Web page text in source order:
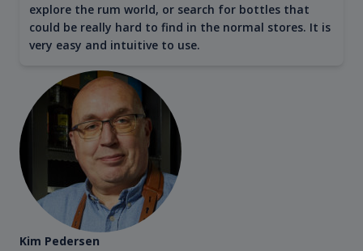
explore the rum world, or search for bottles that
could be really hard to find in the normal stores. It is
very easy and intuitive to use.
Kim Pedersen